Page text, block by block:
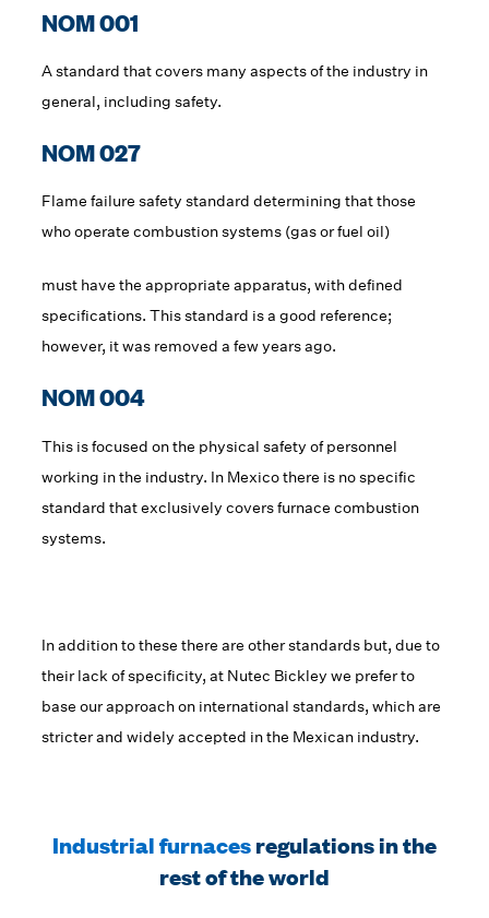
NOM 001
A standard that covers many aspects of the industry in
general, including safety.
NOM 027
Flame failure safety standard determining that those
who operate combustion systems (gas or fuel oil)
must have the appropriate apparatus, with defined
specifications. This standard is a good reference;
however, it was removed a few years ago.
NOM 004
This is focused on the physical safety of personnel
working in the industry. In Mexico there is no specific
standard that exclusively covers furnace combustion
systems.
In addition to these there are other standards but, due to
their lack of specificity, at Nutec Bickley we prefer to
base our approach on international standards, which are
stricter and widely accepted in the Mexican industry.
Industrial furnacesregulations in the
rest of the world